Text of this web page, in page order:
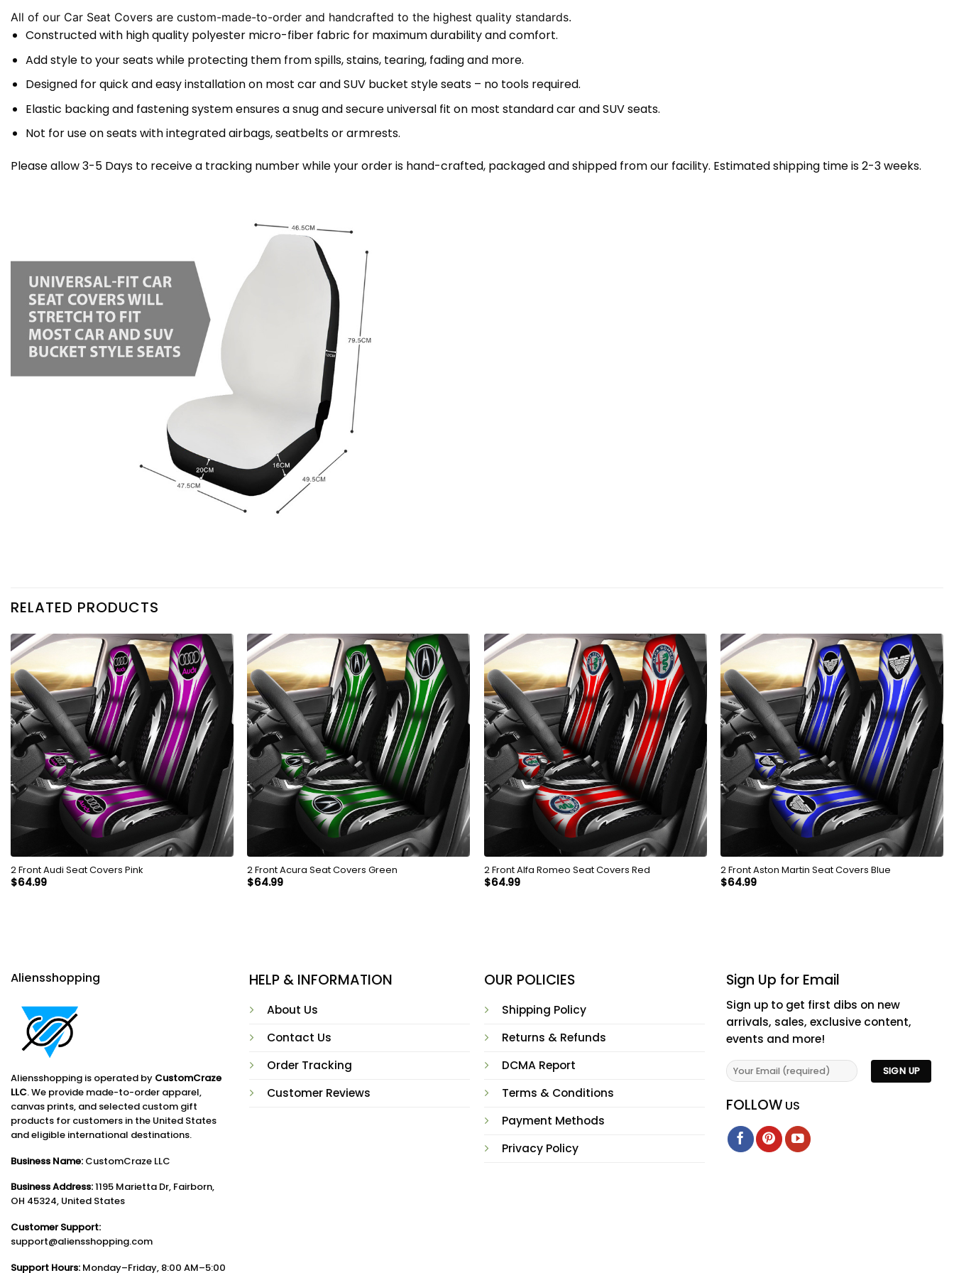
All of our Car Seat Covers are custom-made-to-order and handcrafted to the highest quality standards.
Constructed with high quality polyester micro-fiber fabric for maximum durability and comfort.
Add style to your seats while protecting them from spills, stains, tearing, fading and more.
Designed for quick and easy installation on most car and SUV bucket style seats – no tools required.
Elastic backing and fastening system ensures a snug and secure universal fit on most standard car and SUV seats.
Not for use on seats with integrated airbags, seatbelts or armrests.
Please allow 3-5 Days to receive a tracking number while your order is hand-crafted, packaged and shipped from our facility. Estimated shipping time is 2-3 weeks.
RELATED PRODUCTS
2 Front Audi Seat Covers Pink
$64.99
2 Front Acura Seat Covers Green
$64.99
2 Front Alfa Romeo Seat Covers Red
$64.99
2 Front Aston Martin Seat Covers Blue
$64.99
Aliensshopping
Aliensshopping is operated by CustomCraze
LLC. We provide made-to-order apparel,
canvas prints, and selected custom gift
products for customers in the United States
and eligible international destinations.
Business Name: CustomCraze LLC
Business Address:1195 Marietta Dr, Fairborn,
OH 45324, United States
Customer Support:
support@aliensshopping.com
Support Hours: Monday–Friday, 8:00 AM–5:00
HELP & INFORMATION
About Us
Contact Us
Order Tracking
Customer Reviews
OUR POLICIES
Shipping Policy
Returns & Refunds
DCMA Report
Terms & Conditions
Payment Methods
Privacy Policy
Sign Up for Email
Sign up to get first dibs on new
arrivals, sales, exclusive content,
events and more!
FOLLOW US